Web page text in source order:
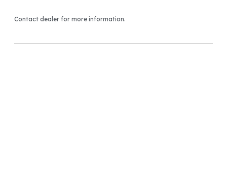
Contact dealer for more information.